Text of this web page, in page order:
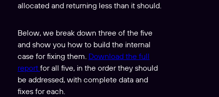
allocated and returning less than it should.
Below, we break down three of the five
and show you how to build the internal
case for fixing them. Download the full
report for all five, in the order they should
be addressed, with complete data and
fixes for each.